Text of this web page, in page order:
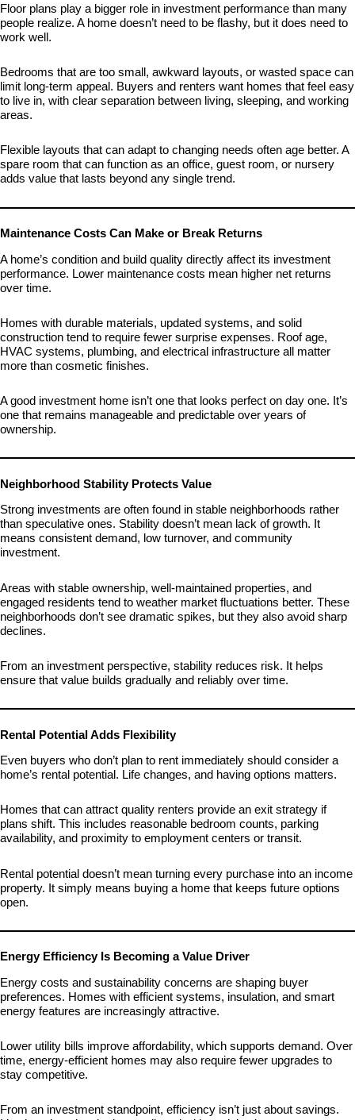
Floor plans play a bigger role in investment performance than many
people realize. A home doesn’t need to be flashy, but it does need to
work well.
Bedrooms that are too small, awkward layouts, or wasted space can
limit long-term appeal. Buyers and renters want homes that feel easy
to live in, with clear separation between living, sleeping, and working
areas.
Flexible layouts that can adapt to changing needs often age better. A
spare room that can function as an office, guest room, or nursery
adds value that lasts beyond any single trend.
Maintenance Costs Can Make or Break Returns
A home’s condition and build quality directly affect its investment
performance. Lower maintenance costs mean higher net returns
over time.
Homes with durable materials, updated systems, and solid
construction tend to require fewer surprise expenses. Roof age,
HVAC systems, plumbing, and electrical infrastructure all matter
more than cosmetic finishes.
A good investment home isn’t one that looks perfect on day one. It’s
one that remains manageable and predictable over years of
ownership.
Neighborhood Stability Protects Value
Strong investments are often found in stable neighborhoods rather
than speculative ones. Stability doesn’t mean lack of growth. It
means consistent demand, low turnover, and community
investment.
Areas with stable ownership, well-maintained properties, and
engaged residents tend to weather market fluctuations better. These
neighborhoods don’t see dramatic spikes, but they also avoid sharp
declines.
From an investment perspective, stability reduces risk. It helps
ensure that value builds gradually and reliably over time.
Rental Potential Adds Flexibility
Even buyers who don’t plan to rent immediately should consider a
home’s rental potential. Life changes, and having options matters.
Homes that can attract quality renters provide an exit strategy if
plans shift. This includes reasonable bedroom counts, parking
availability, and proximity to employment centers or transit.
Rental potential doesn’t mean turning every purchase into an income
property. It simply means buying a home that keeps future options
open.
Energy Efficiency Is Becoming a Value Driver
Energy costs and sustainability concerns are shaping buyer
preferences. Homes with efficient systems, insulation, and smart
energy features are increasingly attractive.
Lower utility bills improve affordability, which supports demand. Over
time, energy-efficient homes may also require fewer upgrades to
stay competitive.
From an investment standpoint, efficiency isn’t just about savings.